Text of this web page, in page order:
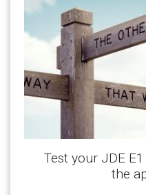
Test your JDE
the